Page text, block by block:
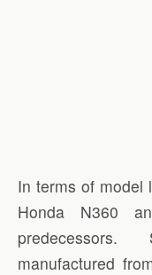
In terms of model
Honda N360
manufactured